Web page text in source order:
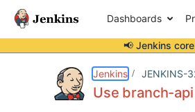
Dashboards
📢 Jenkins
Jenkins JENKINS-
Use branch-api